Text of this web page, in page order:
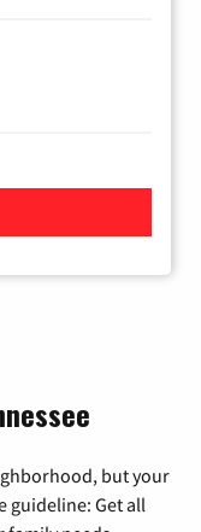
but your
guideline: Get all